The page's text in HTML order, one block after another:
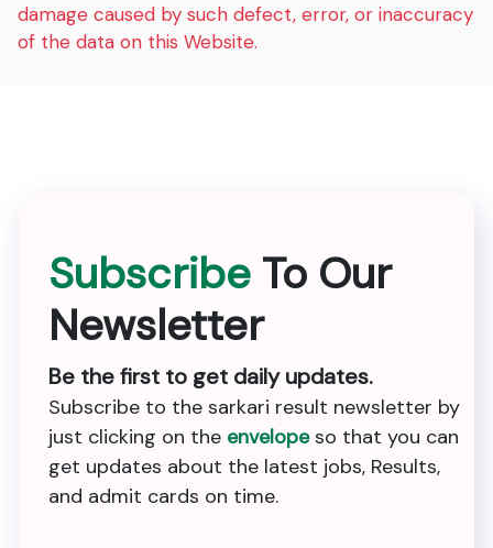
damage caused by such defect, error, or inaccuracy
of the data on this Website.
Subscribe To Our
Newsletter
Be the first to get daily updates.
Subscribe to the sarkari result newsletter by
just clicking on the envelopeso that you can
get updates about the latest jobs, Results,
and admit cards on time.